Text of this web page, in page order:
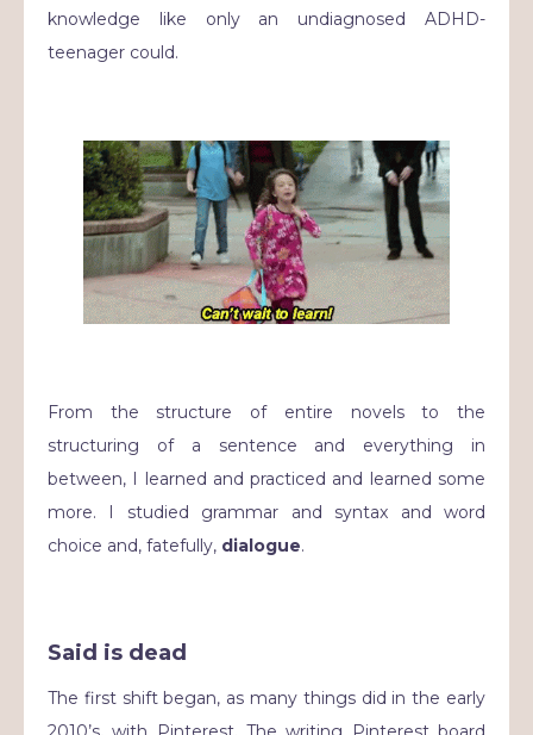
knowledge like only an undiagnosed ADHD-
teenager could.
From the structure of entire novels to the
structuring of a sentence and everything in
between, I learned and practiced and learned some
more. I studied grammar and syntax and word
choice and, fatefully, dialogue.
Said is dead
The first shift began, as many things did in the early